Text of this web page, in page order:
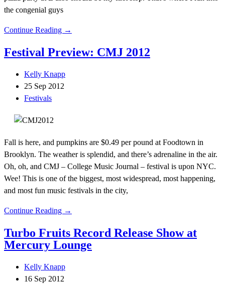
the congenial guys
Continue Reading →
Festival Preview: CMJ 2012
Kelly Knapp
25 Sep 2012
Festivals
Fall is here, and pumpkins are $0.49 per pound at Foodtown in
Brooklyn. The weather is splendid, and there’s adrenaline in the air.
Oh, oh, and CMJ – College Music Journal – festival is upon NYC.
Wee! This is one of the biggest, most widespread, most happening,
and most fun music festivals in the city,
Continue Reading →
Turbo Fruits Record Release Show at
Mercury Lounge
Kelly Knapp
16 Sep 2012